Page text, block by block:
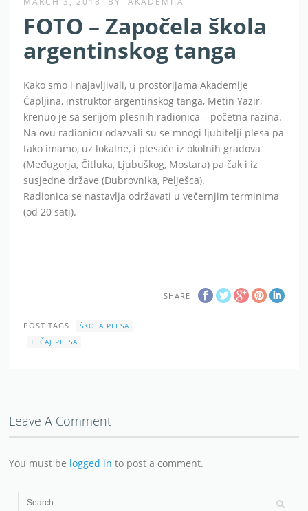
FOTO – Započela škola
argentinskog tanga
Kako smo i najavljivali, u prostorijama Akademije
Čapljina, instruktor argentinskog tanga, Metin Yazir,
krenuo je sa serijom plesnih radionica – početna razina.
Na ovu radionicu odazvali su se mnogi ljubitelji plesa pa
tako imamo, uz lokalne, i plesače iz okolnih gradova
(Međugorja, Čitluka, Ljubuškog, Mostara) pa čak i iz
susjedne države (Dubrovnika, Pelješca).
Radionica se nastavlja održavati u večernjim terminima
(od 20 sati).
SHARE
POST TAGS
ŠKOLA PLESA
TEČAJ PLESA
Leave A Comment
You must be logged in to post a comment.